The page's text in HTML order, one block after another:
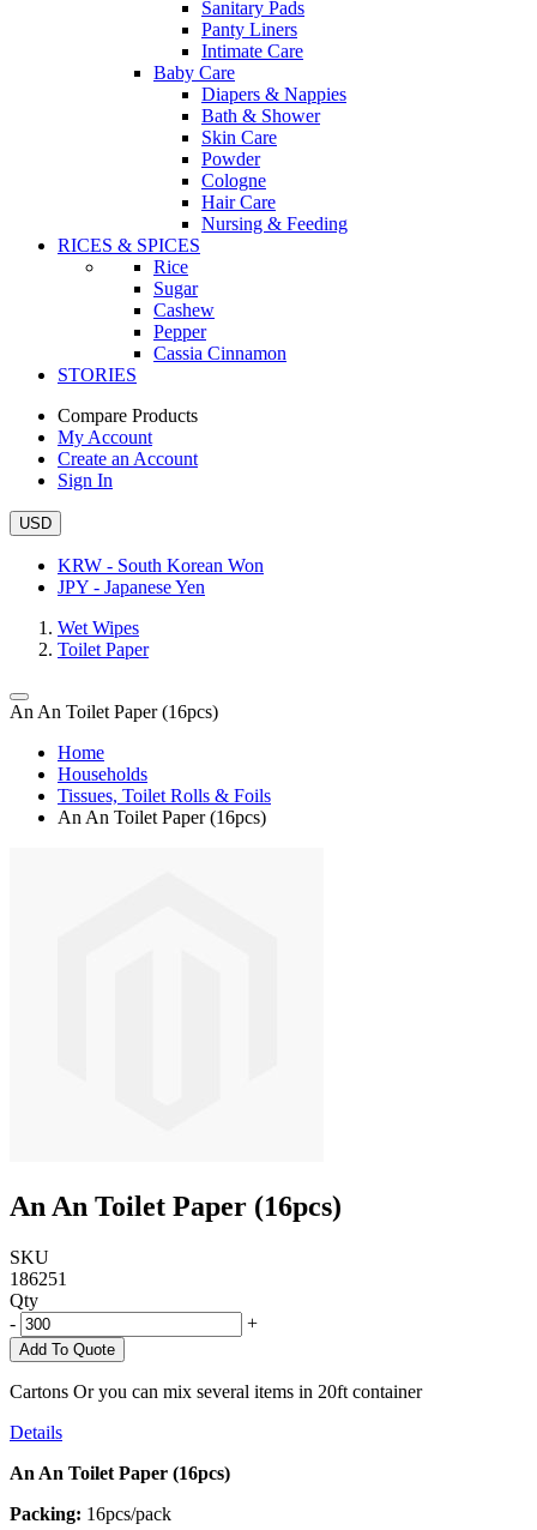
Sanitary Pads
Panty Liners
Intimate Care
Baby Care
Diapers & Nappies
Bath & Shower
Skin Care
Powder
Cologne
Hair Care
Nursing & Feeding
RICES & SPICES
Rice
Sugar
Cashew
Pepper
Cassia Cinnamon
STORIES
Compare Products
My Account
Create an Account
Sign In
USD
KRW - South Korean Won
JPY - Japanese Yen
Wet Wipes
Toilet Paper
An An Toilet Paper (16pcs)
Home
Households
Tissues, Toilet Rolls & Foils
An An Toilet Paper (16pcs)
An An Toilet Paper (16pcs)
SKU
186251
Qty
-
+
Add To Quote
Cartons Or you can mix several items in 20ft container
Details
An An Toilet Paper (16pcs)
Packing: 16pcs/pack